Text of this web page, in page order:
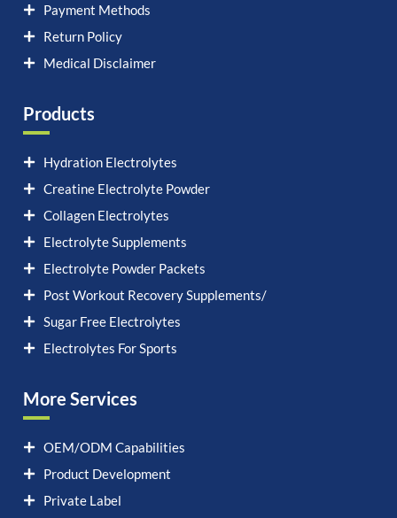
Payment Methods
Return Policy
Medical Disclaimer
Products
Hydration Electrolytes
Creatine Electrolyte Powder
Collagen Electrolytes
Electrolyte Supplements
Electrolyte Powder Packets
Post Workout Recovery Supplements/
Sugar Free Electrolytes
Electrolytes For Sports
More Services
OEM/ODM Capabilities
Product Development
Private Label